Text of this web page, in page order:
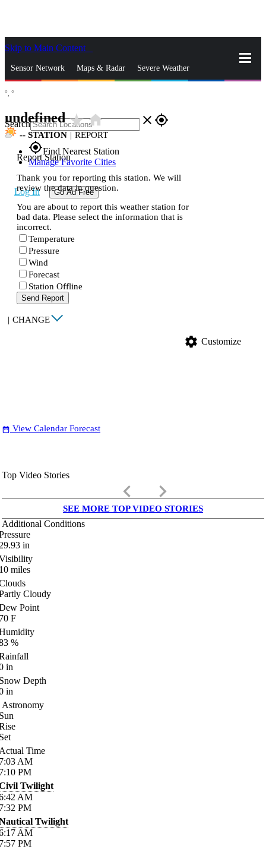
Skip to Main Content
Sensor Network Maps & Radar Severe Weather
Search close gps_fixed
gps_fixedFind Nearest Station
Manage Favorite Cities
Log In Go Ad Free
°, °
undefinedstar_ratehome
-- STATION | REPORT
Report Station
Thank you for reporting this station. We will
review the data in question.
You are about to report this weather station for
bad data. Please select the information that is
incorrect.
Temperature
Pressure
Wind
Forecast
Station Offline
Send Report
| CHANGE
settings Customize
date_range View Calendar Forecast
Top Video Stories
keyboard_arrow_left keyboard_arrow_right
SEE MORE TOP VIDEO STORIES
Additional Conditions
in
miles
Cloudy
Point
F
%
in
Depth
in
Astronomy
Time
AM
PM
Twilight
AM
PM
Twilight
AM
PM